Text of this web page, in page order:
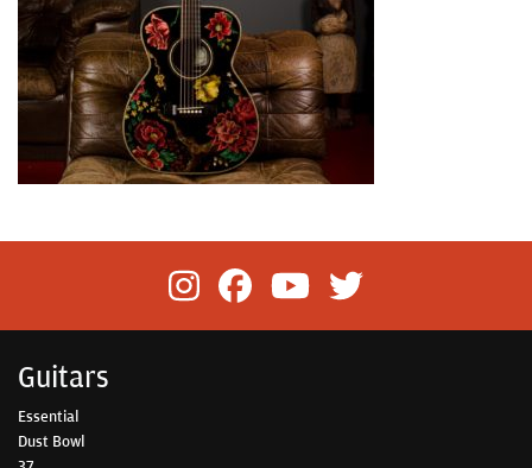
Guitars
Essential
Dust Bowl